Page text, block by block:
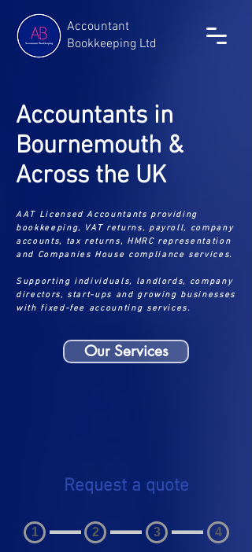
Accountant
Bookkeeping Ltd
Accountants in
Bournemouth &
Across the UK
AAT Licensed Accountants providing
bookkeeping, VAT returns, payroll, company
accounts, tax returns, HMRC representation
and Companies House compliance services.
Supporting individuals, landlords, company
directors, start-ups and growing businesses
with fixed-fee accounting services.
Our Services
Request a quote
1 2 3 4